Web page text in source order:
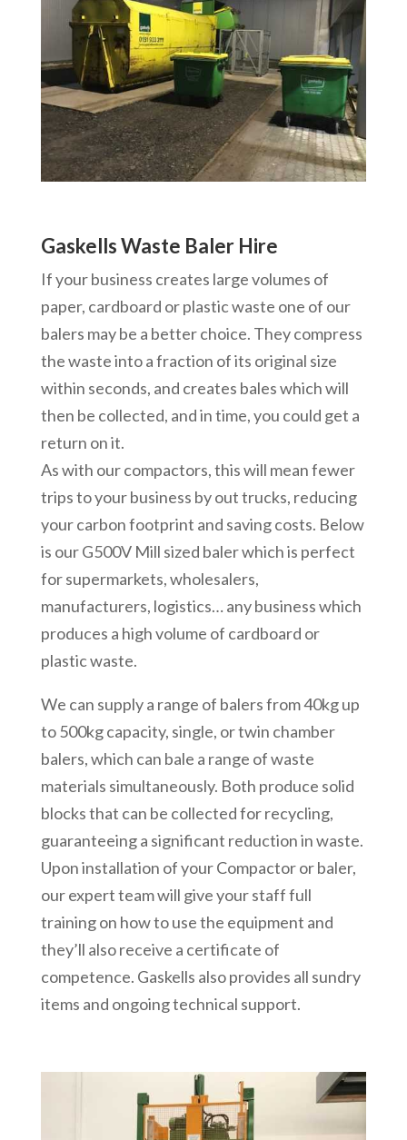
Gaskells Waste Baler Hire
If your business creates large volumes of
paper, cardboard or plastic waste one of our
balers may be a better choice. They compress
the waste into a fraction of its original size
within seconds, and creates bales which will
then be collected, and in time, you could get a
return on it.
As with our compactors, this will mean fewer
trips to your business by out trucks, reducing
your carbon footprint and saving costs. Below
is our G500V Mill sized baler which is perfect
for supermarkets, wholesalers,
manufacturers, logistics… any business which
produces a high volume of cardboard or
plastic waste.
We can supply a range of balers from 40kg up
to 500kg capacity, single, or twin chamber
balers, which can bale a range of waste
materials simultaneously. Both produce solid
blocks that can be collected for recycling,
guaranteeing a significant reduction in waste.
Upon installation of your Compactor or baler,
our expert team will give your staff full
training on how to use the equipment and
they’ll also receive a certificate of
competence. Gaskells also provides all sundry
items and ongoing technical support.